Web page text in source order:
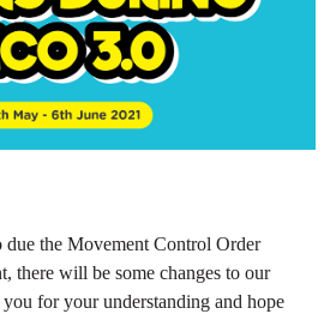
due the Movement Control Order
there will be some changes to our
for your understanding and hope